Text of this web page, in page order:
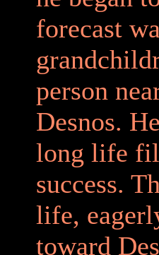
forecast
person
Desnos.
long life
success.
life,
toward